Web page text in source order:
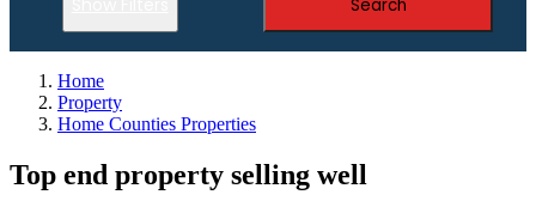
Search
Home
Property
Home Counties Properties
Top end property selling well